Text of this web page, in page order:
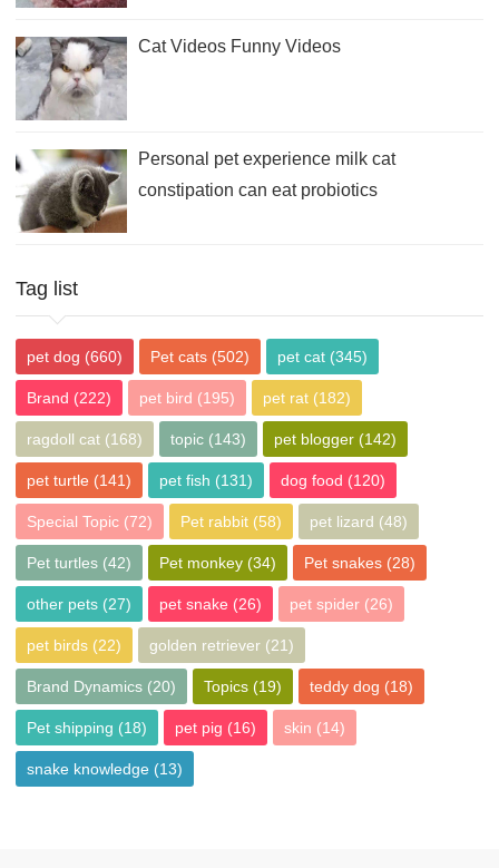
Cat Videos Funny Videos
Personal pet experience milk cat
constipation can eat probiotics
Tag list
pet dog (660) Pet cats (502) pet cat (345)
Brand (222) pet bird (195) pet rat (182)
ragdoll cat (168) topic (143) pet blogger (142)
pet turtle (141) pet fish (131) dog food (120)
Special Topic (72) Pet rabbit (58) pet lizard (48)
Pet turtles (42) Pet monkey (34) Pet snakes (28)
other pets (27) pet snake (26) pet spider (26)
pet birds (22) golden retriever (21)
Brand Dynamics (20) Topics (19) teddy dog (18)
Pet shipping (18) pet pig (16) skin (14)
snake knowledge (13)